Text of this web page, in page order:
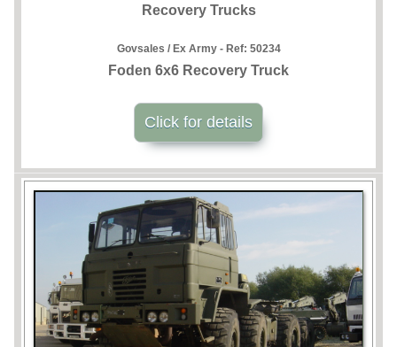
Recovery Trucks
Govsales / Ex Army - Ref: 50234
Foden 6x6 Recovery Truck
Click for details